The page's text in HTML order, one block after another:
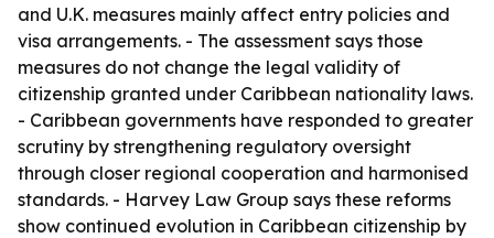
and U.K. measures mainly affect entry policies and
visa arrangements. - The assessment says those
measures do not change the legal validity of
citizenship granted under Caribbean nationality laws.
- Caribbean governments have responded to greater
scrutiny by strengthening regulatory oversight
through closer regional cooperation and harmonised
standards. - Harvey Law Group says these reforms
show continued evolution in Caribbean citizenship by